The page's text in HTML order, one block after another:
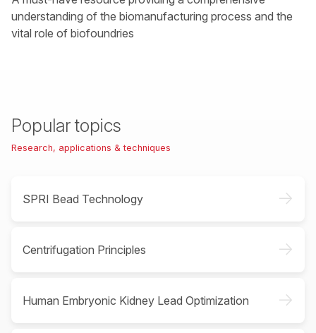
understanding of the biomanufacturing process and the
vital role of biofoundries
Popular topics
Research, applications & techniques
SPRI Bead Technology ->
Centrifugation Principles ->
Human Embryonic Kidney Lead Optimization ->